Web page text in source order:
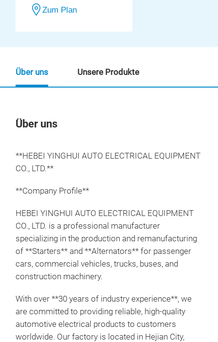
Zum Plan
Über uns
**HEBEI YINGHUI AUTO ELECTRICAL EQUIPMENT
CO., LTD.**
**Company Profile**
HEBEI YINGHUI AUTO ELECTRICAL EQUIPMENT
CO., LTD. is a professional manufacturer
specializing in the production and remanufacturing
of **Starters** and **Alternators** for passenger
cars, commercial vehicles, trucks, buses, and
construction machinery.
With over **30 years of industry experience**, we
are committed to providing reliable, high-quality
automotive electrical products to customers
worldwide. Our factory is located in Hejian City,
Über uns Unsere Produkte